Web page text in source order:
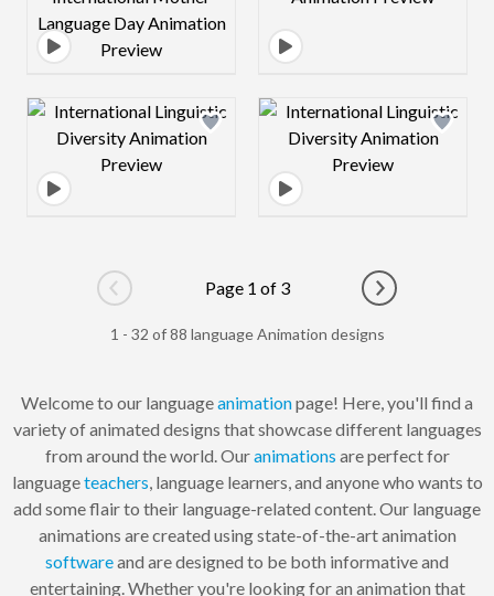
Design preview image Design preview
Go to previous page
Page 1 of 3
Go to next
1 - 32 of 88 language Animation designs
Welcome to our languageanimationpage! Here, you'll find a
variety of animated designs that showcase different languages
from around the world. Ouranimations are perfect for
languageteachers, language learners, and anyone who wants to
add some flair to their language-related content. Our language
animations are created using state-of-the-art animation
softwareand are designed to be both informative and
entertaining. Whether you're looking for an animation that